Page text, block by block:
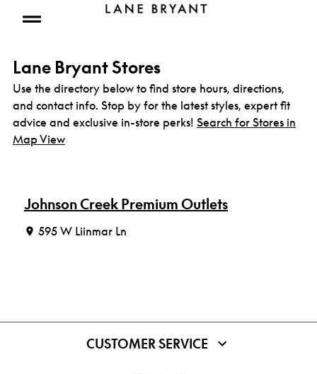
Open mobile menu
Lane Bryant Stores
Use the directory below to find store hours, directions,
and contact info. Stop by for the latest styles, expert fit
advice and exclusive in-store perks! Search for Stores in
Map View
Johnson Creek Premium Outlets
595 W Liinmar Ln
CUSTOMER SERVICE